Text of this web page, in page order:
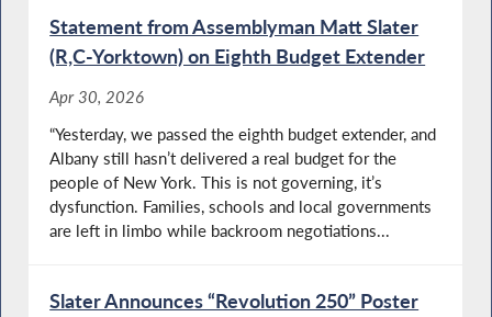
Statement from Assemblyman Matt Slater
(R,C-Yorktown) on Eighth Budget Extender
Apr 30, 2026
“Yesterday, we passed the eighth budget extender, and
Albany still hasn’t delivered a real budget for the
people of New York. This is not governing, it’s
dysfunction. Families, schools and local governments
are left in limbo while backroom negotiations...
Slater Announces “Revolution 250” Poster